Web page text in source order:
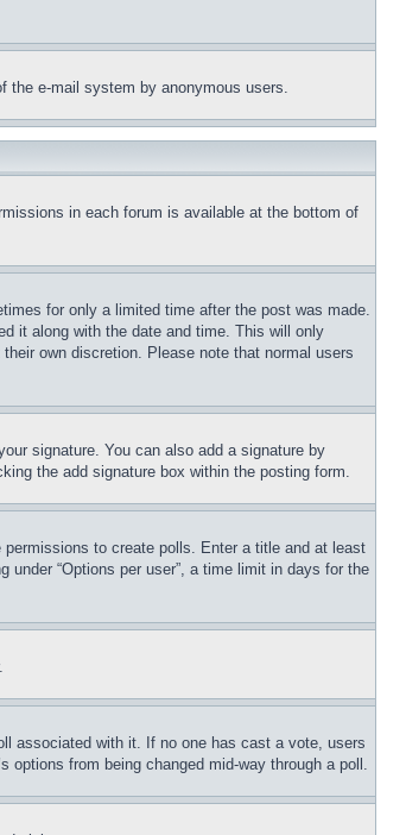
the e-mail system by anonymous users.
in each forum is available at the bottom of
for only a limited time after the post was made.
it along with the date and time. This will only
own discretion. Please note that normal users
signature. You can also add a signature by
the add signature box within the posting form.
to create polls. Enter a title and at least
“Options per user”, a time limit in days for the
associated with it. If no one has cast a vote, users
options from being changed mid-way through a poll.